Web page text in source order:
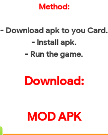
Method:
- Download apk to you Card.
- Install apk.
- Run the game.
Download:
MOD APK